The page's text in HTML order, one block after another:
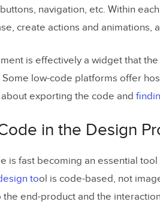
navigation, etc. Within
create actions and animations,
is effectively a widget that
low-code platforms offer
exporting the code and
in the Design
is fast becoming an essential
tool is code-based, not
the end-product and the